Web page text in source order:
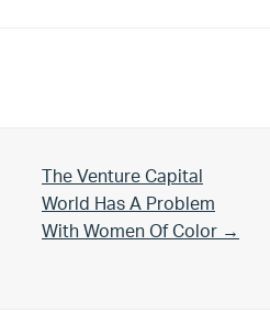
Next Post:
The Venture Capital
World Has A Problem
With Women Of Color →